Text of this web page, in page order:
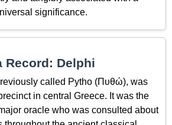
significance.
Record: Delphi
called Pytho (Πυθώ), was
in central Greece. It was the
oracle who was consulted about